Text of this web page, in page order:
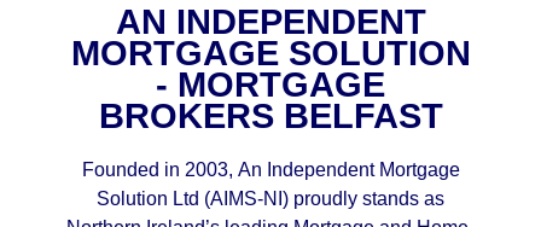
AN INDEPENDENT
MORTGAGE SOLUTION
- MORTGAGE
BROKERS BELFAST
Founded in 2003, An Independent Mortgage
Solution Ltd (AIMS-NI) proudly stands as